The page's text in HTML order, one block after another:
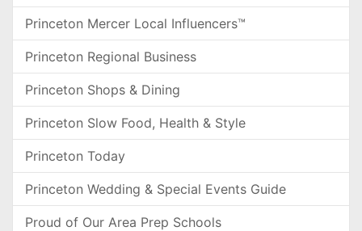
Princeton Mercer Local Influencers™
Princeton Regional Business
Princeton Shops & Dining
Princeton Slow Food, Health & Style
Princeton Today
Princeton Wedding & Special Events Guide
Proud of Our Area Prep Schools